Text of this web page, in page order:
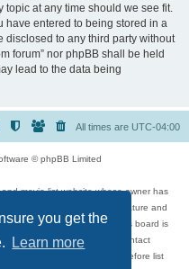
you get the
Learn more
topic at any time should we see fit.
have entered to being stored in a
disclosed to any third party without
forum” nor phpBB shall be held
lead to the data being
All times are UTC-04:00
© phpBB Limited
movie list website whose owner has
video games, and literature and
over how, or by whom this board is
that has been posted, contact
in the forum are reviewed before list